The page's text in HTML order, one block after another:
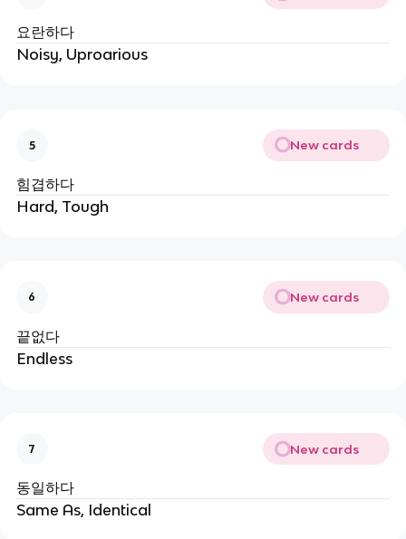
요란하다
Noisy, Uproarious
5 New cards
힘겹하다
Hard, Tough
6 New cards
끝없다
Endless
7 New cards
동일하다
Same As, Identical